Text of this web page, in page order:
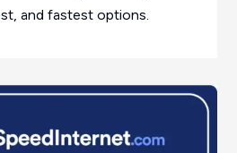
and fastest options.